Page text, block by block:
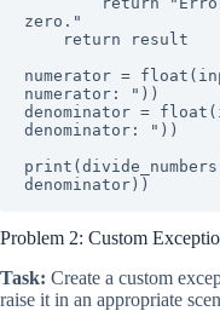
zero."
numerator =
numerator: "))
denominator =
denominator: "))
denominator))
Problem 2: Custom
Task: Create a custom
raise it in an appropriate